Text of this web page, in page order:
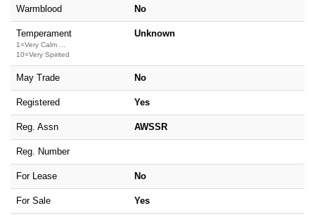
Warmblood No
Temperament
1=Very Calm ...
10=Very Spirited
Unknown
May Trade No
Registered Yes
Reg. Assn AWSSR
Reg. Number
For Lease No
For Sale Yes